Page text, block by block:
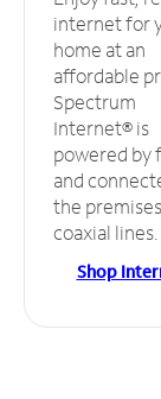
internet for
home at an
affordable
Spectrum
Internet® is
powered by
and
the
coaxial lines.
Shop